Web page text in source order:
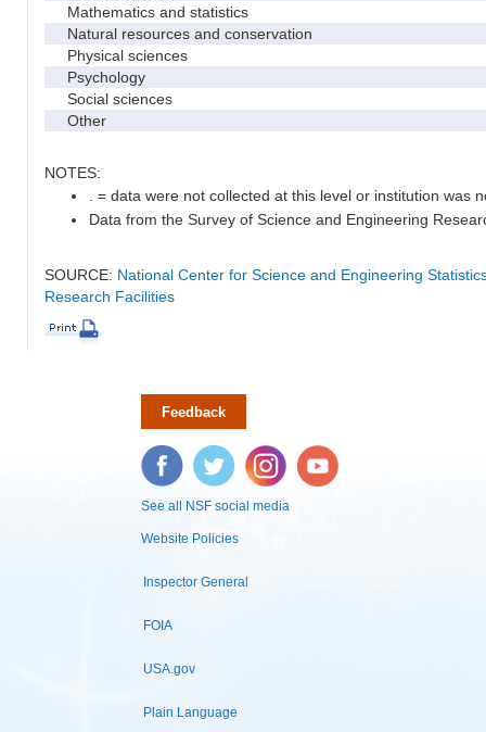
Mathematics and statistics
Natural resources and conservation
Physical sciences
Psychology
Social sciences
Other
NOTES:
. = data were not collected at this level or institution was
Data from the Survey of Science and Engineering
SOURCE: National Center for Science and Engineering
Research Facilities
Feedback
Facebook Twitter Instagram YouTube
See all NSF social media
Website Policies
Inspector General
FOIA
USA.gov
Plain Language